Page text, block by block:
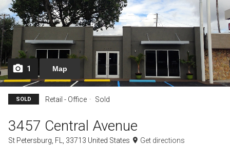
1 Map
SOLD Retail - Office Sold
3457 Central Avenue
St Petersburg, FL, 33713 United States Get directions